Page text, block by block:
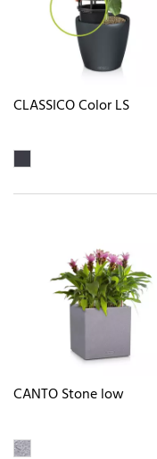
CLASSICO Color LS
CANTO Stone low